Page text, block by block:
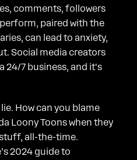
comments, followers
paired with the
can lead to anxiety,
Social media creators
24/7 business, and it's
How can you blame
Loony Toons when they
all-the-time.
2024 guide to